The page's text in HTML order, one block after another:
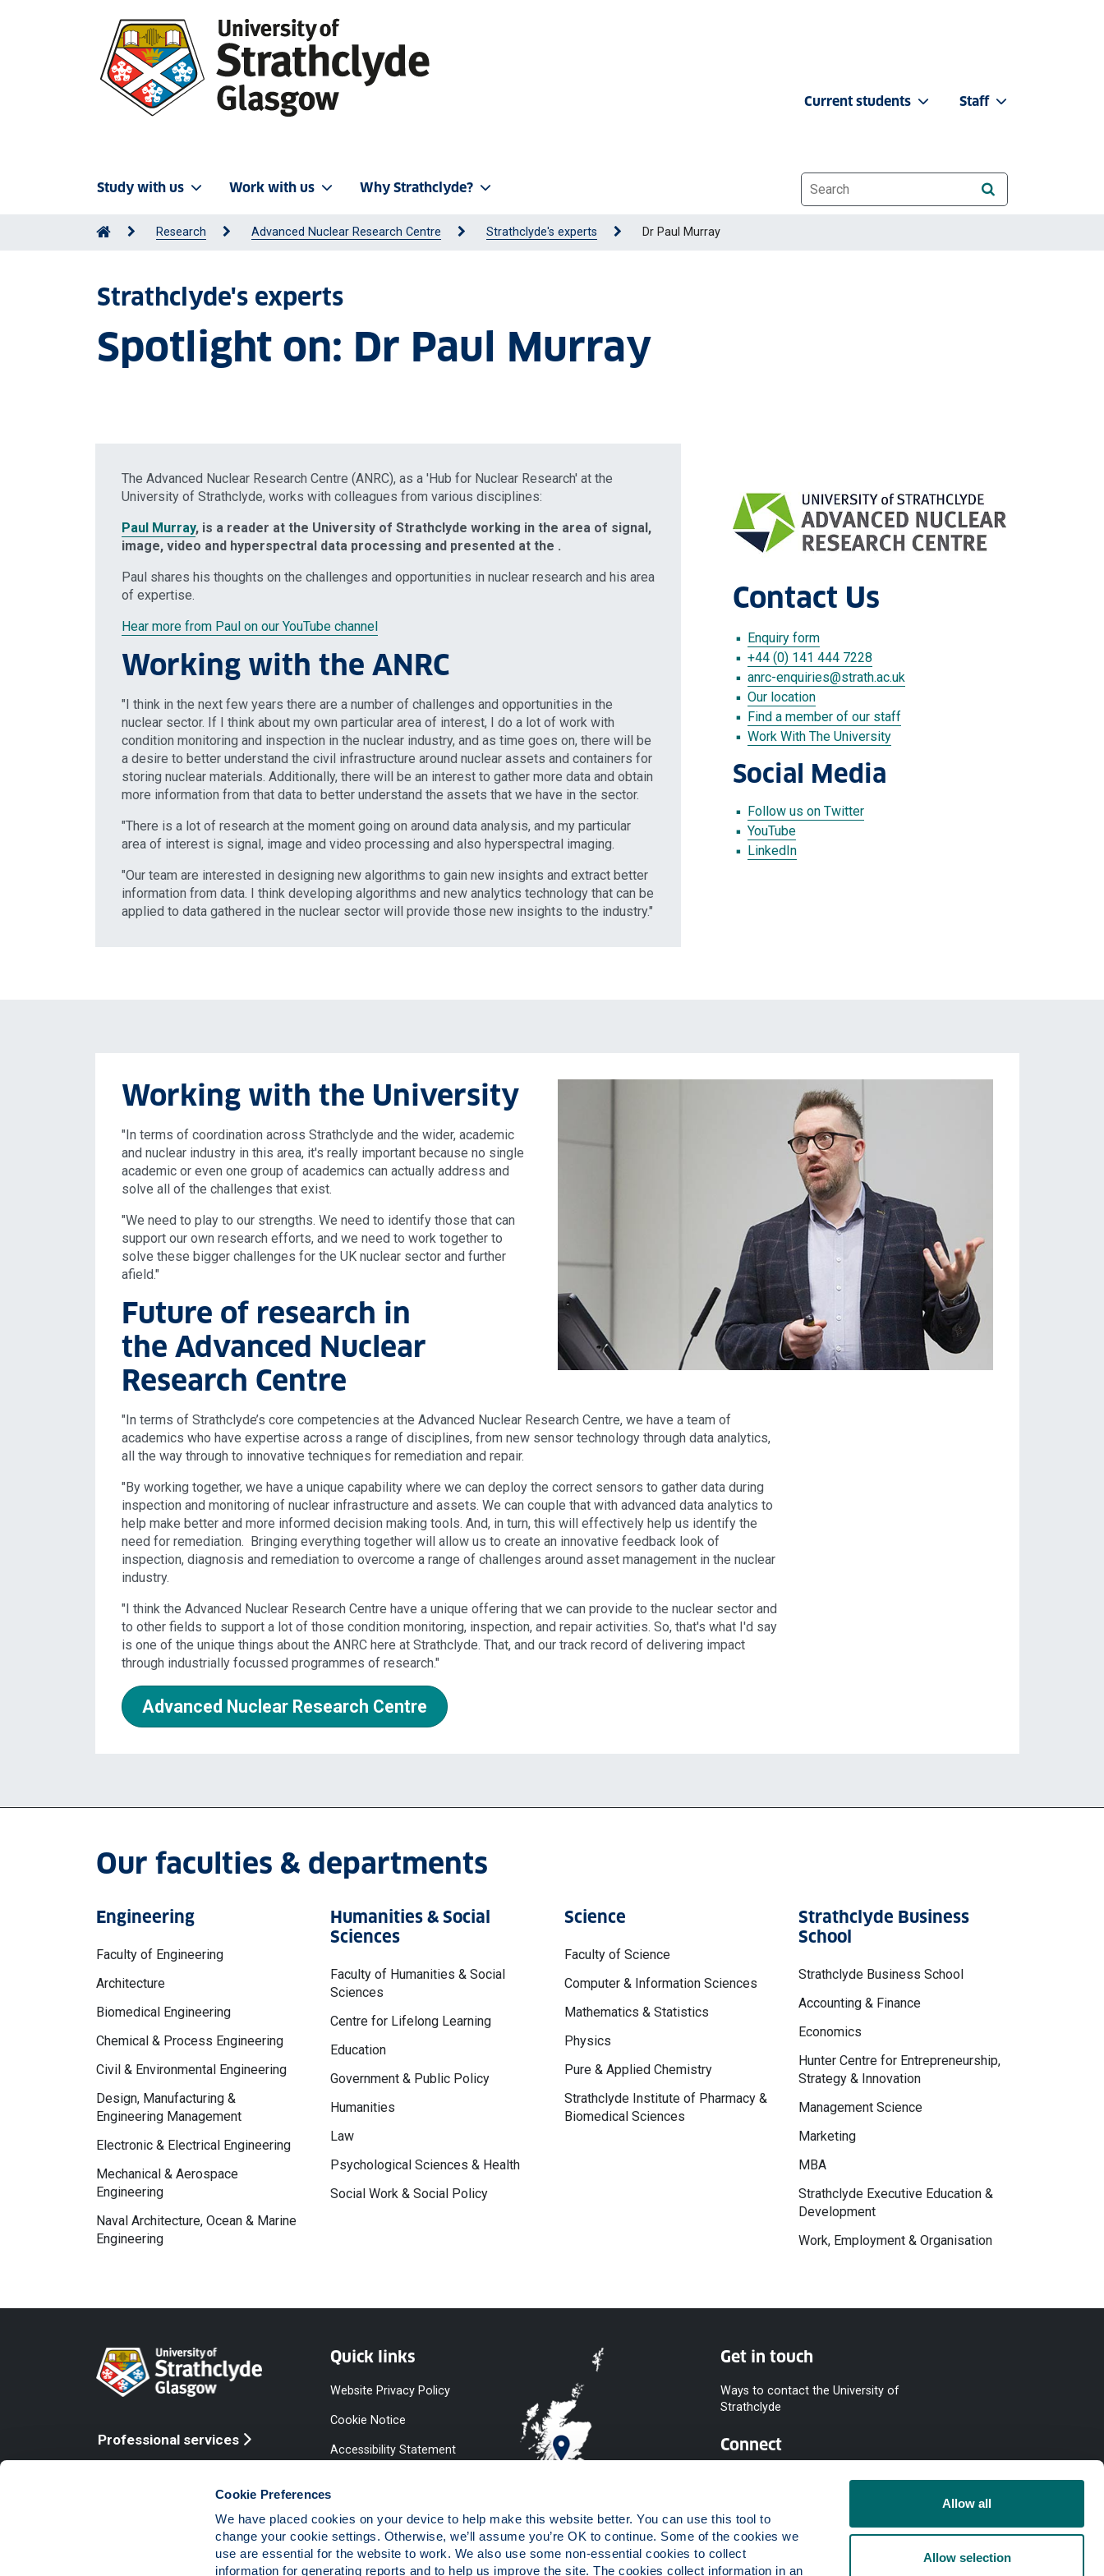
Cookie Preferences
We have placed cookies on your device to help make this website better. You can use this tool to
change your cookie settings. Otherwise, we’ll assume you’re OK to continue. Some of the cookies we
use are essential for the website to work. We also use some non-essential cookies to collect
information for generating reports and to help us improve the site. The cookies collect information in an
Allow all
Allow selection
Study with us Work with us Why Strathclyde?
Current students Staff
Website search
Research Advanced Nuclear Research Centre Strathclyde's experts Dr Paul Murray
Strathclyde's experts
Spotlight on: Dr Paul Murray
The Advanced Nuclear Research Centre (ANRC), as a 'Hub for Nuclear Research' at the
University of Strathclyde, works with colleagues from various disciplines:
Paul Murray, is a reader at the University of Strathclyde working in the area of signal,
image, video and hyperspectral data processing and presented at the .
Paul shares his thoughts on the challenges and opportunities in nuclear research and his area
of expertise.
Hear more from Paul on our YouTube channel
Working with the ANRC
"I think in the next few years there are a number of challenges and opportunities in the
nuclear sector. If I think about my own particular area of interest, I do a lot of work with
condition monitoring and inspection in the nuclear industry, and as time goes on, there will be
a desire to better understand the civil infrastructure around nuclear assets and containers for
storing nuclear materials. Additionally, there will be an interest to gather more data and obtain
more information from that data to better understand the assets that we have in the sector.
"There is a lot of research at the moment going on around data analysis, and my particular
area of interest is signal, image and video processing and also hyperspectral imaging.
"Our team are interested in designing new algorithms to gain new insights and extract better
information from data. I think developing algorithms and new analytics technology that can be
applied to data gathered in the nuclear sector will provide those new insights to the industry."
Contact Us
Enquiry form
+44 (0) 141 444 7228
anrc-enquiries@strath.ac.uk
Our location
Find a member of our staff
Work With The University
Social Media
Follow us on Twitter
YouTube
LinkedIn
Working with the University
"In terms of coordination across Strathclyde and the wider, academic
and nuclear industry in this area, it's really important because no single
academic or even one group of academics can actually address and
solve all of the challenges that exist.
"We need to play to our strengths. We need to identify those that can
support our own research efforts, and we need to work together to
solve these bigger challenges for the UK nuclear sector and further
afield."
Future of research in
the Advanced Nuclear
Research Centre
"In terms of Strathclyde’s core competencies at the Advanced Nuclear Research Centre, we have a team of
academics who have expertise across a range of disciplines, from new sensor technology through data analytics,
all the way through to innovative techniques for remediation and repair.
"By working together, we have a unique capability where we can deploy the correct sensors to gather data during
inspection and monitoring of nuclear infrastructure and assets. We can couple that with advanced data analytics to
help make better and more informed decision making tools. And, in turn, this will effectively help us identify the
need for remediation. Bringing everything together will allow us to create an innovative feedback look of
inspection, diagnosis and remediation to overcome a range of challenges around asset management in the nuclear
industry.
"I think the Advanced Nuclear Research Centre have a unique offering that we can provide to the nuclear sector and
to other fields to support a lot of those condition monitoring, inspection, and repair activities. So, that's what I'd say
is one of the unique things about the ANRC here at Strathclyde. That, and our track record of delivering impact
through industrially focussed programmes of research."
Advanced Nuclear Research Centre
Our faculties & departments
Engineering
Faculty of Engineering
Architecture
Biomedical Engineering
Chemical & Process Engineering
Civil & Environmental Engineering
Design, Manufacturing &
Engineering Management
Electronic & Electrical Engineering
Mechanical & Aerospace
Engineering
Naval Architecture, Ocean & Marine
Engineering
Humanities & Social
Sciences
Faculty of Humanities & Social
Sciences
Centre for Lifelong Learning
Education
Government & Public Policy
Humanities
Law
Psychological Sciences & Health
Social Work & Social Policy
Science
Faculty of Science
Computer & Information Sciences
Mathematics & Statistics
Physics
Pure & Applied Chemistry
Strathclyde Institute of Pharmacy &
Biomedical Sciences
Strathclyde Business
School
Strathclyde Business School
Accounting & Finance
Economics
Hunter Centre for Entrepreneurship,
Strategy & Innovation
Management Science
Marketing
MBA
Strathclyde Executive Education &
Development
Work, Employment & Organisation
Professional services
Quick links
Website Privacy Policy
Cookie Notice
Accessibility Statement
Statement
Access to Information
Get in touch
Ways to contact the University of
Strathclyde
Connect